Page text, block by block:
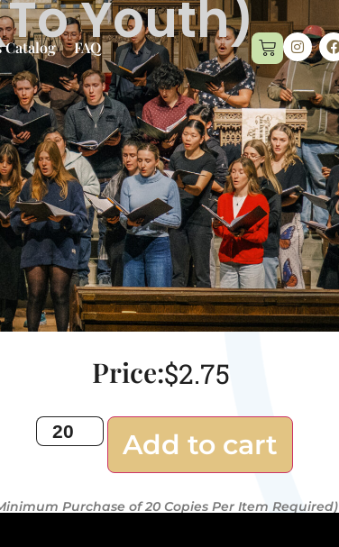
Catalog FAQYouth)
Price:$2.75
Add to cart
Purchase of 20 Copies Per Item Required)